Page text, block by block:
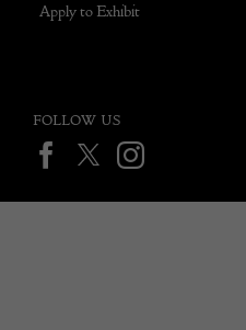
Apply to Exhibit
FOLLOW US